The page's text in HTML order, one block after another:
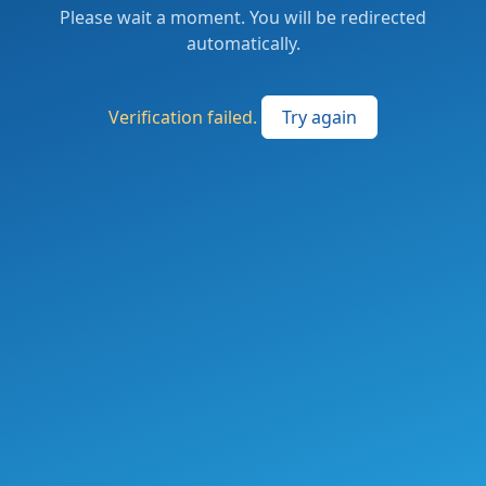
Please wait a moment. You will be redirected
automatically.
Verification failed. Try again